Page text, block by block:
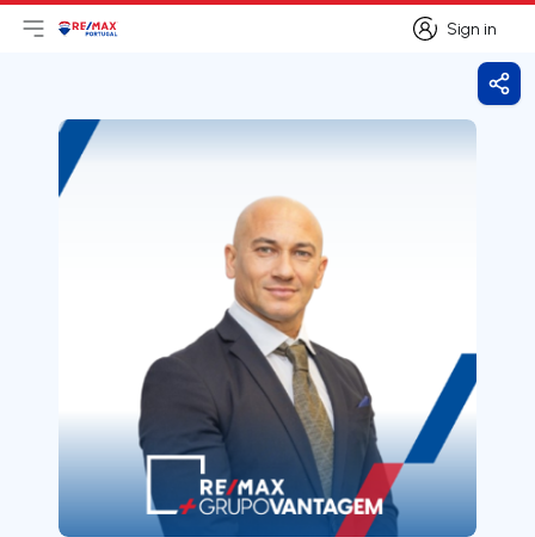
Sign in
Sign in
Open main menu
LogoGo to homepage